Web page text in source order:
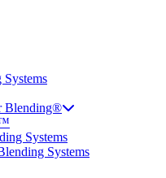
Blending®
Systems
Systems